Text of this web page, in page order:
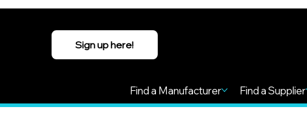
Sign up here!
Find a Manufacturer Find a Supplier